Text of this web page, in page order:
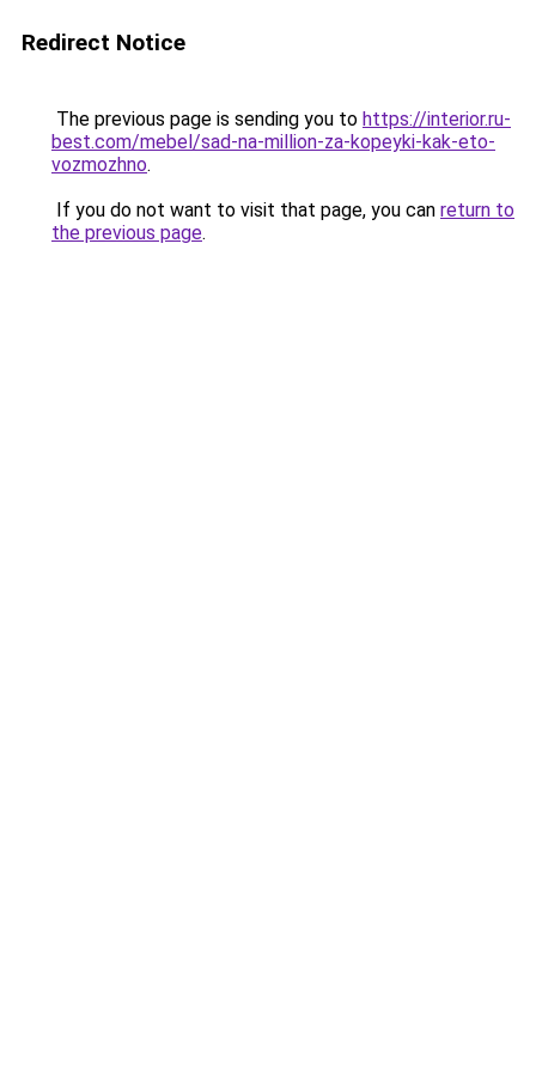
Redirect Notice
The previous page is sending you to https://interior.ru-
best.com/mebel/sad-na-million-za-kopeyki-kak-eto-
vozmozhno.
If you do not want to visit that page, you can return to
the previous page.